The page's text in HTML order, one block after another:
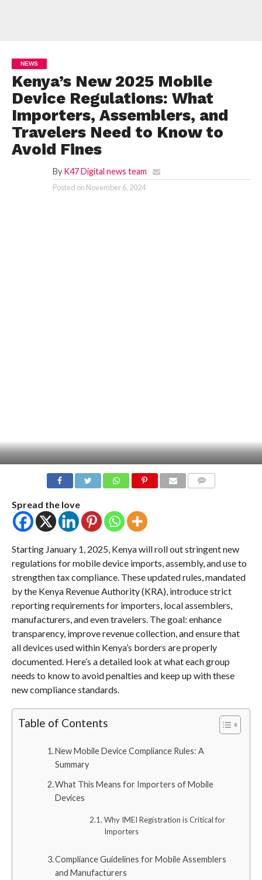
NEWS
Kenya’s New 2025 Mobile
Device Regulations: What
Importers, Assemblers, and
Travelers Need to Know to
Avoid Fines
By K47 Digital news team
Posted on November 6, 2024
Spread the love
Starting January 1, 2025, Kenya will roll out stringent new
regulations for mobile device imports, assembly, and use to
strengthen tax compliance. These updated rules, mandated
by the Kenya Revenue Authority (KRA), introduce strict
reporting requirements for importers, local assemblers,
manufacturers, and even travelers. The goal: enhance
transparency, improve revenue collection, and ensure that
all devices used within Kenya’s borders are properly
documented. Here’s a detailed look at what each group
needs to know to avoid penalties and keep up with these
new compliance standards.
Table of Contents
New Mobile Device Compliance Rules: A
Summary
What This Means for Importers of Mobile
Devices
Why IMEI Registration is Critical for
Importers
Compliance Guidelines for Mobile Assemblers
and Manufacturers